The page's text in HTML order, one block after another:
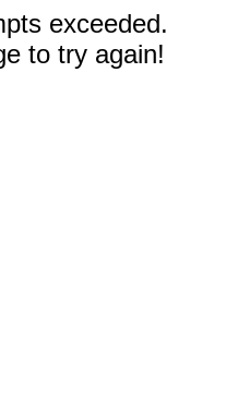
exceeded.
to try again!